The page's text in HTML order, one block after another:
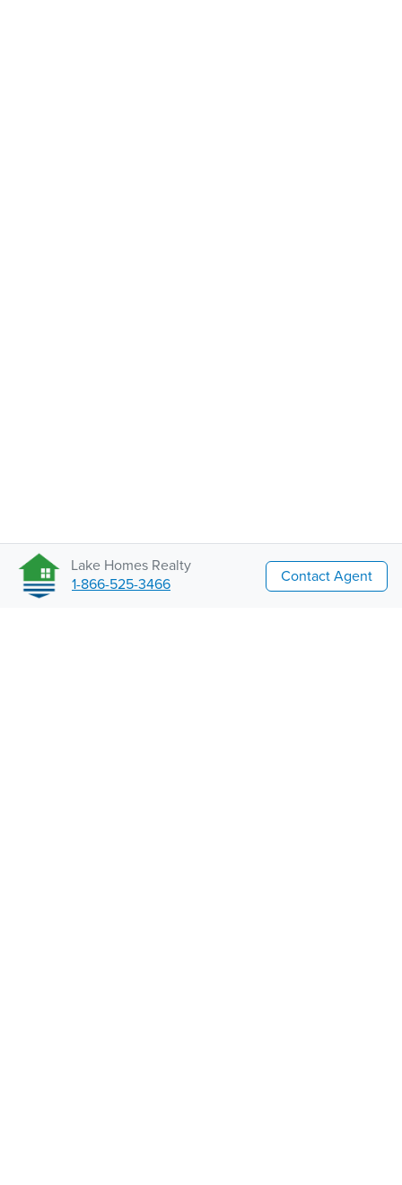
Lake Homes Realty
1-866-525-3466
Contact Agent